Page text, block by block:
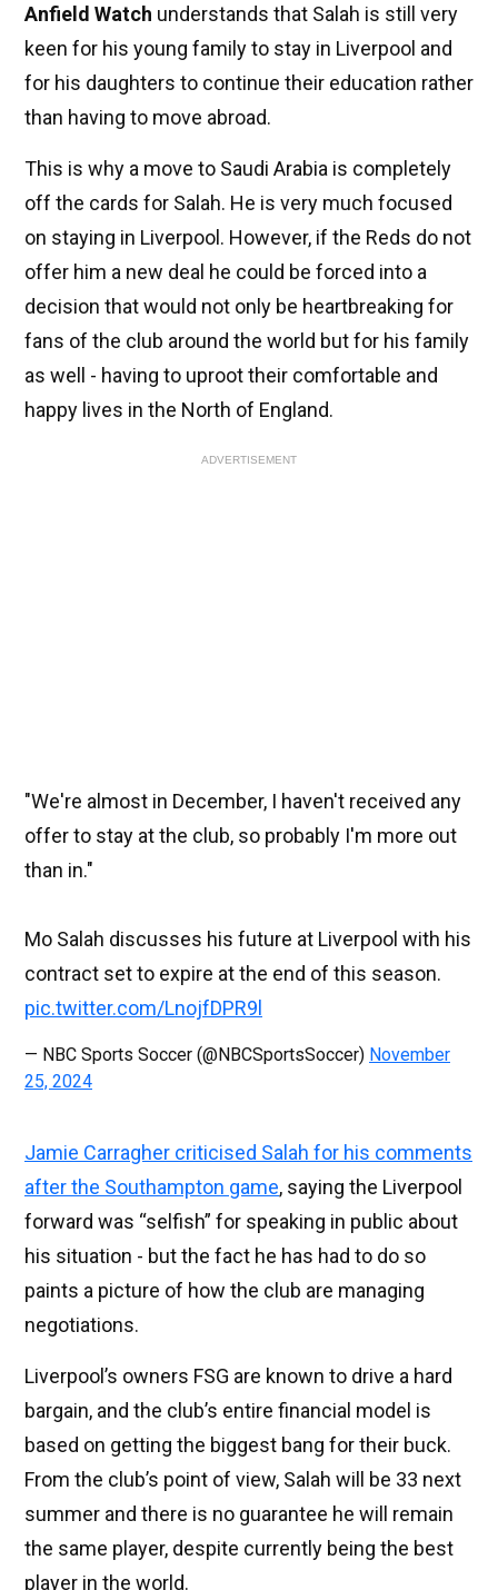
Anfield Watch understands that Salah is still very
keen for his young family to stay in Liverpool and
for his daughters to continue their education rather
than having to move abroad.
This is why a move to Saudi Arabia is completely
off the cards for Salah. He is very much focused
on staying in Liverpool. However, if the Reds do not
offer him a new deal he could be forced into a
decision that would not only be heartbreaking for
fans of the club around the world but for his family
as well - having to uproot their comfortable and
happy lives in the North of England.
ADVERTISEMENT
"We're almost in December, I haven't received any
offer to stay at the club, so probably I'm more out
than in."
Mo Salah discusses his future at Liverpool with his
contract set to expire at the end of this season.
pic.twitter.com/LnojfDPR9l
— NBC Sports Soccer (@NBCSportsSoccer) November
25, 2024
Jamie Carragher criticised Salah for his comments
after the Southampton game, saying the Liverpool
forward was “selfish” for speaking in public about
his situation - but the fact he has had to do so
paints a picture of how the club are managing
negotiations.
Liverpool’s owners FSG are known to drive a hard
bargain, and the club’s entire financial model is
based on getting the biggest bang for their buck.
From the club’s point of view, Salah will be 33 next
summer and there is no guarantee he will remain
the same player, despite currently being the best
player in the world.